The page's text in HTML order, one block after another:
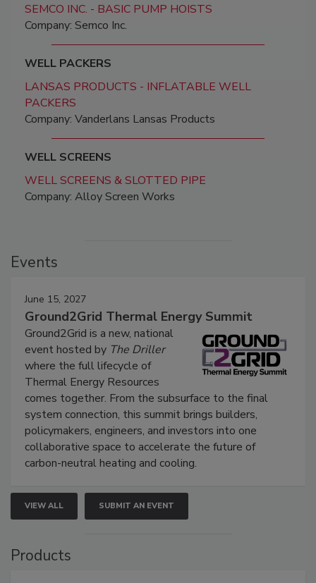
SEMCO INC. - BASIC PUMP HOISTS
Company: Semco Inc.
WELL PACKERS
LANSAS PRODUCTS - INFLATABLE WELL
PACKERS
Company: Vanderlans Lansas Products
WELL SCREENS
WELL SCREENS & SLOTTED PIPE
Company: Alloy Screen Works
Events
June 15, 2027
Ground2Grid Thermal Energy Summit
Ground2Grid is a new, national
event hosted by The Driller
where the full lifecycle of
Thermal Energy Resources
comes together. From the subsurface to the final
system connection, this summit brings builders,
policymakers, engineers, and investors into one
collaborative space to accelerate the future of
carbon-neutral heating and cooling.
VIEW ALL SUBMIT AN EVENT
Products